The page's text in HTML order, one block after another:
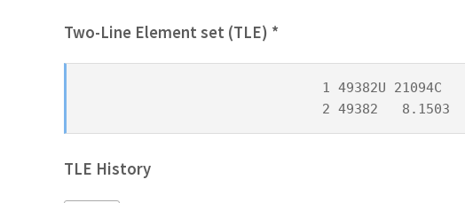
Two-Line Element set (TLE) *
1 49382U 21094C
2 49382   8.1503
TLE History